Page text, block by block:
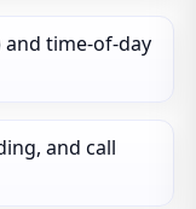
and time‑of‑day
and call